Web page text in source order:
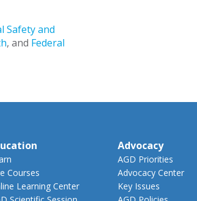
Safety and
, and Federal
Courses
Learning Center
Advocacy
AGD Priorities
Advocacy Center
Key Issues